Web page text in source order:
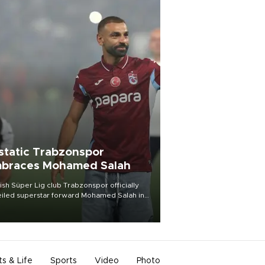
Trabzonspor
Mohamed Salah
Süper Lig club Trabzonspor officially
superstar forward Mohamed Salah in
of a roaring crowd at Papara Park on Aug.
& Life Sports Video Photo